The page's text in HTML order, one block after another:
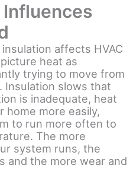
affects HVAC
heat as
trying to move from
Insulation slows that
is inadequate, heat
home more easily,
to run more often to
The more
system runs, the
and the more wear and